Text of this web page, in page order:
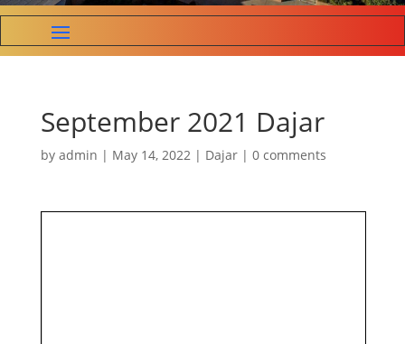
September 2021 Dajar
by admin | May 14, 2022 | Dajar| 0 comments